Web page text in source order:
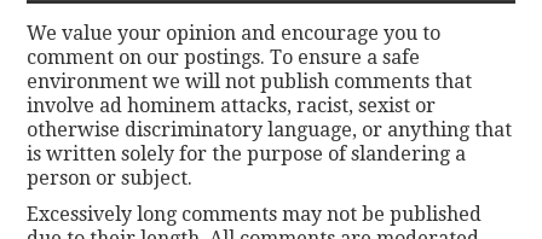
We value your opinion and encourage you to
comment on our postings. To ensure a safe
environment we will not publish comments that
involve ad hominem attacks, racist, sexist or
otherwise discriminatory language, or anything that
is written solely for the purpose of slandering a
person or subject.
Excessively long comments may not be published